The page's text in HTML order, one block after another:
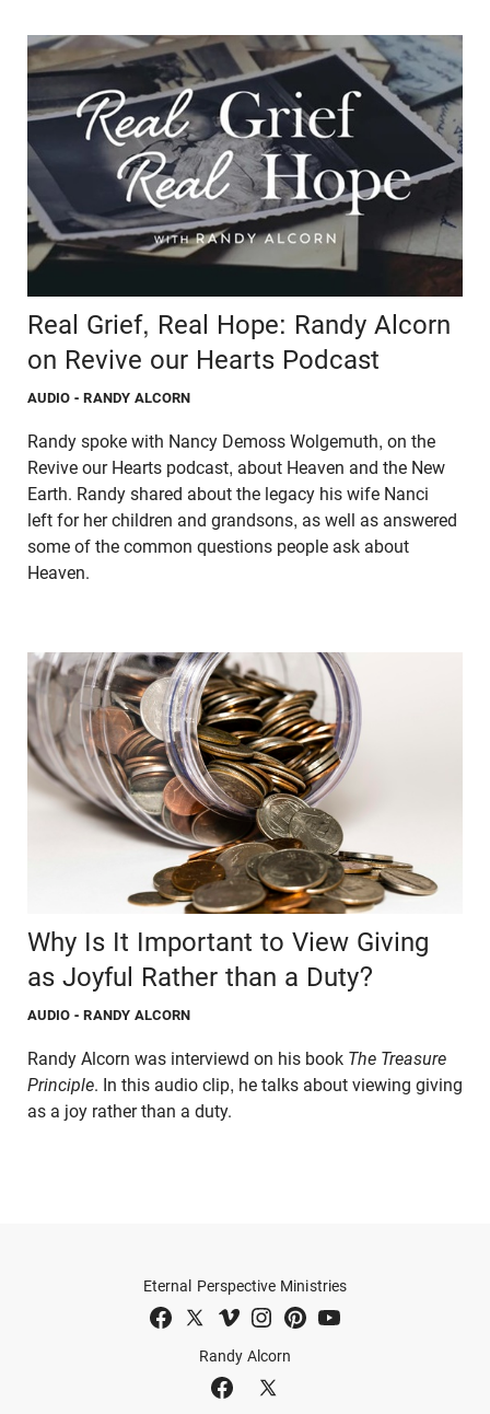
Real Grief, Real Hope: Randy Alcorn
on Revive our Hearts Podcast
AUDIO - RANDY ALCORN
Randy spoke with Nancy Demoss Wolgemuth, on the
Revive our Hearts podcast, about Heaven and the New
Earth. Randy shared about the legacy his wife Nanci
left for her children and grandsons, as well as answered
some of the common questions people ask about
Heaven.
Why Is It Important to View Giving
as Joyful Rather than a Duty?
AUDIO - RANDY ALCORN
Randy Alcorn was interviewd on his book The Treasure
Principle. In this audio clip, he talks about viewing giving
as a joy rather than a duty.
Randy Alcorn
Eternal Perspective Ministries